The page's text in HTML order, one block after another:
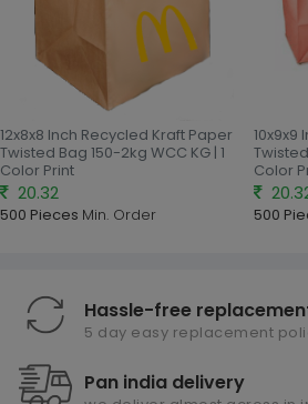
12x8x8 Inch Recycled Kraft Paper
Twisted Bag 150-2kg WCC KG | 1
Color Print
20.32
500 Pieces Min. Order
10x9x9
Color
500
Hassle-free
5 day easy replacement
Pan india delivery